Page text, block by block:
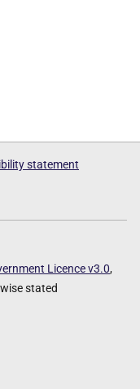
statement
Licence v3.0,
stated